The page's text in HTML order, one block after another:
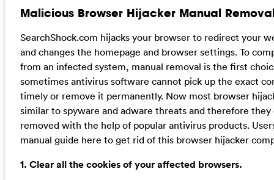
Malicious Browser Hijacker Manual
SearchShock.com hijacks your browser to redirect your
and changes the homepage and browser settings. To
from an infected system, manual removal is the first
sometimes antivirus software cannot pick up the exact
timely or remove it permanently. Now most browser
similar to spyware and adware threats and therefore they
removed with the help of popular antivirus products.
manual guide here to get rid of this browser hijacker
1. Clear all the cookies of your affected browsers.